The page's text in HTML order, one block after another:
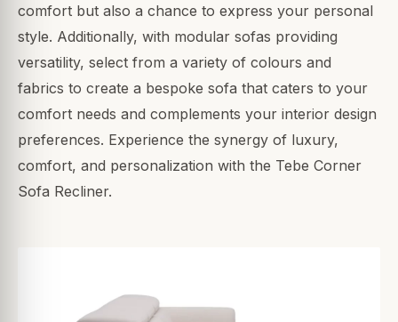
comfort but also a chance to express your personal
style. Additionally, with modular sofas providing
versatility, select from a variety of colours and
fabrics to create a bespoke sofa that caters to your
comfort needs and complements your interior design
preferences. Experience the synergy of luxury,
comfort, and personalization with the Tebe Corner
Sofa Recliner.